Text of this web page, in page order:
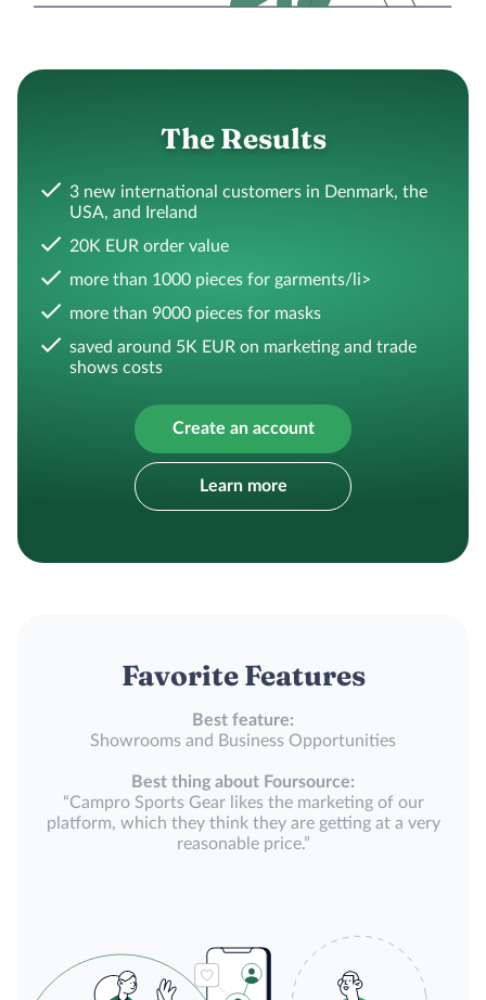
The Results
3 new international customers in Denmark, the
USA, and Ireland
20K EUR order value
more than 1000 pieces for garments/li>
more than 9000 pieces for masks
saved around 5K EUR on marketing and trade
shows costs
Create an account
Learn more
Favorite Features
Best feature:
Showrooms and Business Opportunities
Best thing about Foursource:
“Campro Sports Gear likes the marketing of our
platform, which they think they are getting at a very
reasonable price.”